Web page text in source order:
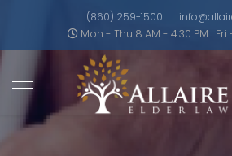
(860) 259-1500
Mon - Thu 8 AM - 4:30 PM | Fri